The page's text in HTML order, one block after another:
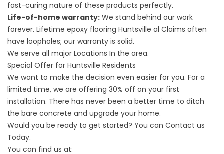
fast-curing nature of these products perfectly.
Life-of-home warranty: We stand behind our work
forever. Lifetime epoxy flooring Huntsville al Claims often
have loopholes; our warranty is solid.
We serve all major Locations In the area.
Special Offer for Huntsville Residents
We want to make the decision even easier for you. For a
limited time, we are offering 30% off on your first
installation. There has never been a better time to ditch
the bare concrete and upgrade your home.
Would you be ready to get started? You can Contact us
Today.
You can find us at: